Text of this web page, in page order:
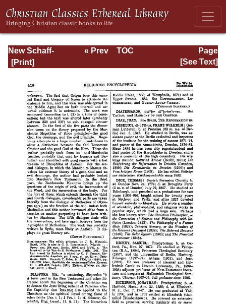
New Schaff-
Herzog
Religious
Knowledge, Vol.
III: Chamier -
Draendorf
Page
Page_419.html
« Prev
TOC
[See Text]